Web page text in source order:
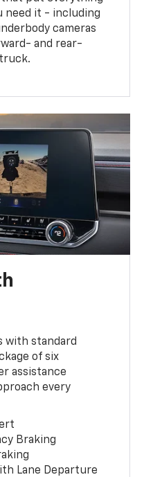
need it - including
cameras
and rear-
with standard
of six
assistance
every
Braking
Lane Departure